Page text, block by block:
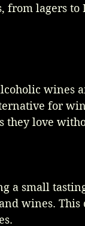
from lagers
wines
for
they love
a small
wines.